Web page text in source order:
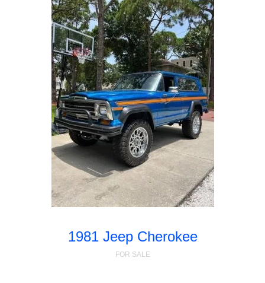
1981 Jeep Cherokee
FOR SALE